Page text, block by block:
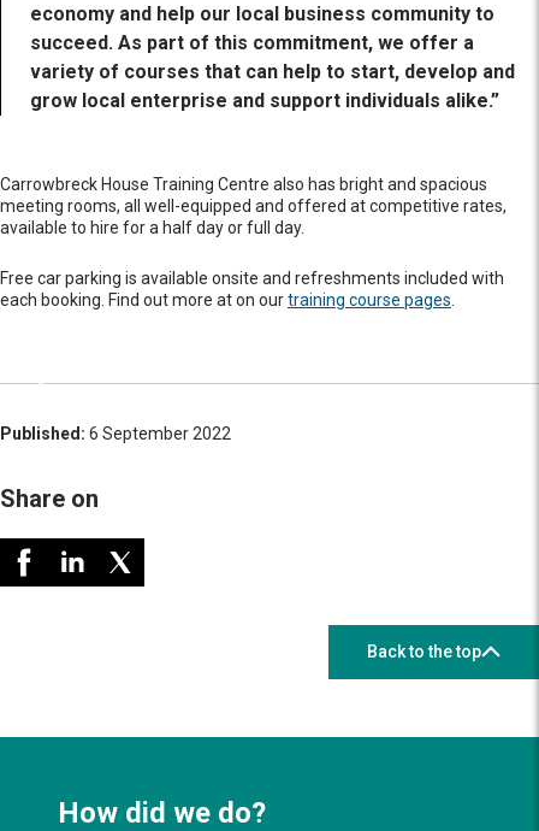
economy and help our local business community to
succeed. As part of this commitment, we offer a
variety of courses that can help to start, develop and
grow local enterprise and support individuals alike.”
Carrowbreck House Training Centre also has bright and spacious
meeting rooms, all well-equipped and offered at competitive rates,
available to hire for a half day or full day.
Free car parking is available onsite and refreshments included with
each booking. Find out more at on ourtraining course pages
Published: 6 September 2022
Share on
Back to the top
How did we do?